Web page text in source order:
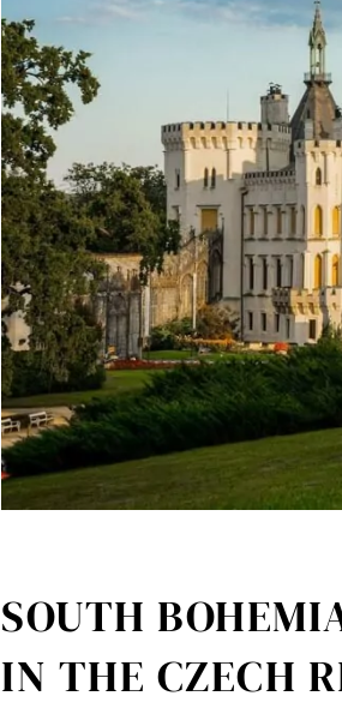
SOUTH
IN THE CZECH